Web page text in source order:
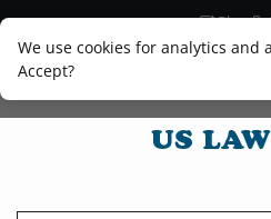
We use cookies for analytics and
Accept?
Blog
Legal